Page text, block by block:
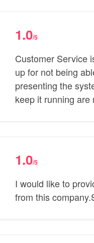
1.0/5
Customer Service
up for not being
presenting the
keep it running are
1.0/5
I would like to
from this